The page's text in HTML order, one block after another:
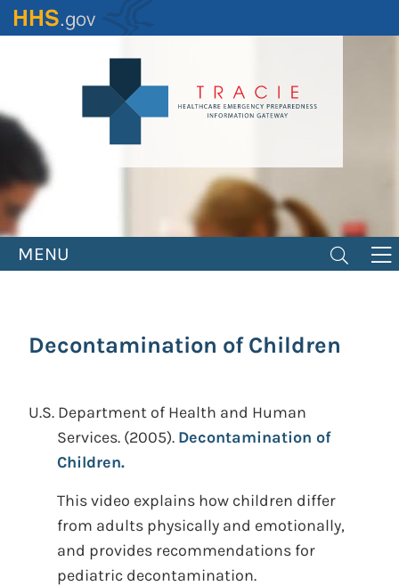
Skip
to
MENU
Decontamination of Children
U.S. Department of Health and Human
Services. (2005). Decontamination of
Children.
This video explains how children differ
from adults physically and emotionally,
and provides recommendations for
pediatric decontamination.